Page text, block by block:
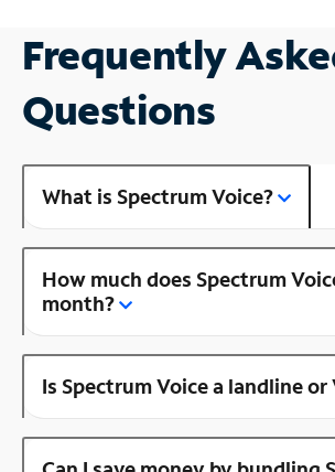
Frequently
Questions
What is Spectrum Voice?
How much does Spectrum
month?
Is Spectrum Voice a landline or